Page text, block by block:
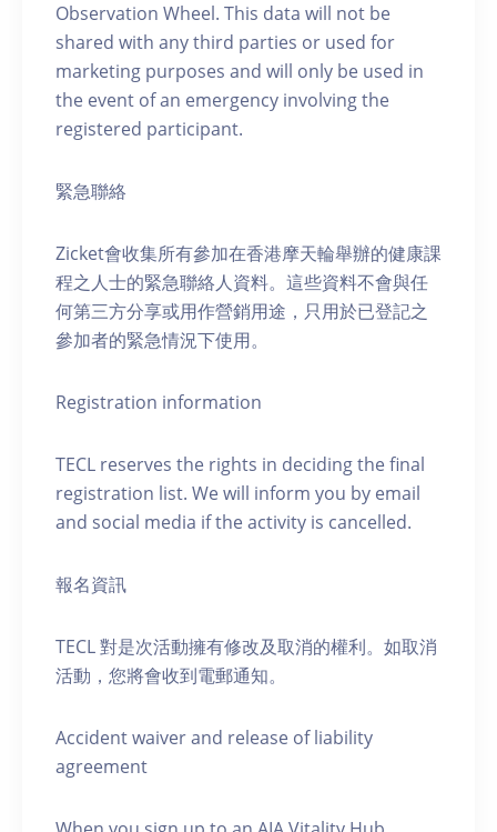
Observation Wheel. This data will not be
shared with any third parties or used for
marketing purposes and will only be used in
the event of an emergency involving the
registered participant.
緊急聯絡
Zicket會收集所有參加在香港摩天輪舉辦的健康課
程之人士的緊急聯絡人資料。這些資料不會與任
何第三方分享或用作營銷用途，只用於已登記之
參加者的緊急情況下使用。
Registration information
TECL reserves the rights in deciding the final
registration list. We will inform you by email
and social media if the activity is cancelled.
報名資訊
TECL 對是次活動擁有修改及取消的權利。如取消
活動，您將會收到電郵通知。
Accident waiver and release of liability
agreement